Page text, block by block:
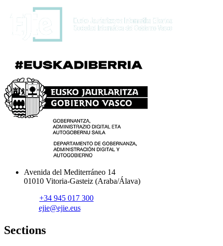
Avenida del Mediterráneo 14
01010 Vitoria-Gasteiz (Araba/Álava)
+34 945 017 300
ejie@ejie.eus
Sections